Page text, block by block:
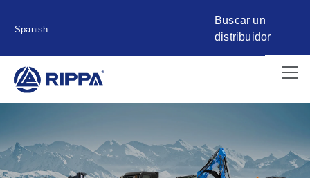
Spanish
Buscar un
distribuidor